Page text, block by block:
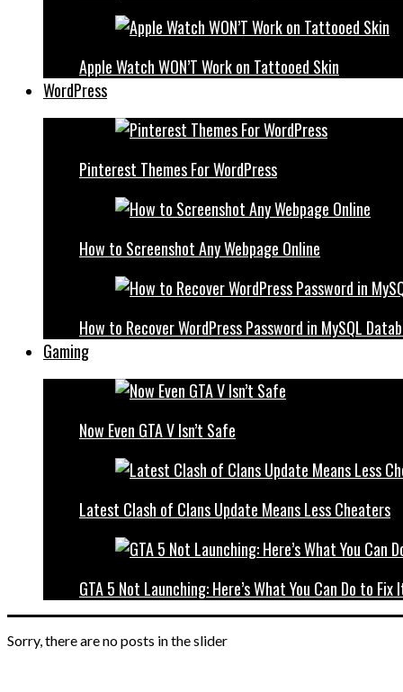
Apple Watch WON’T Work on Tattooed Skin
WordPress
Pinterest Themes For WordPress
How to Screenshot Any Webpage Online
How to Recover WordPress Password in MySQL
Gaming
Now Even GTA V Isn’t Safe
Latest Clash of Clans Update Means Less Cheaters
GTA 5 Not Launching: Here’s What You Can Do to Fix
Sorry, there are no posts in the slider